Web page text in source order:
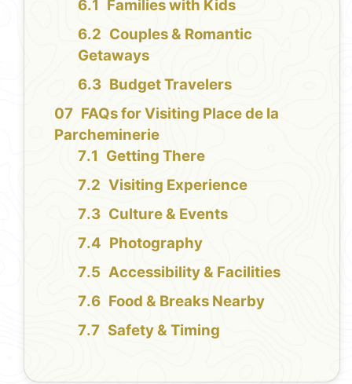
Families with Kids
Couples & Romantic
Getaways
Budget Travelers
FAQs for Visiting Place de la
Parcheminerie
Getting There
Visiting Experience
Culture & Events
Photography
Accessibility & Facilities
Food & Breaks Nearby
Safety & Timing